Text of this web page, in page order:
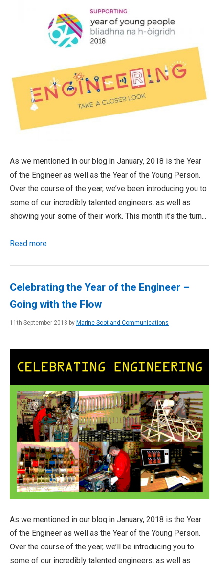
As we mentioned in our blog in January, 2018 is the Year
of the Engineer as well as the Year of the Young Person.
Over the course of the year, we’ve been introducing you to
some of our incredibly talented engineers, as well as
showing your some of their work. This month it’s the turn...
Read more
Celebrating the Year of the Engineer –
Going with the Flow
11th September 2018 by Marine Scotland Communications
As we mentioned in our blog in January, 2018 is the Year
of the Engineer as well as the Year of the Young Person.
Over the course of the year, we’ll be introducing you to
some of our incredibly talented engineers, as well as